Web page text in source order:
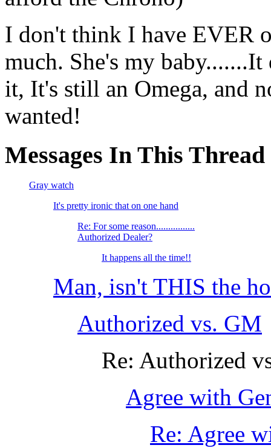
I don't think I have EVER
much. She's my
it, It's still an Omega, and
wanted!
Messages In This Thread
Gray watch
It's pretty ironic that on one hand
Re: For some reason................
Authorized Dealer?
It happens all the time!!
Man, isn't THIS the
Authorized vs. GM
Re: Authorized
Agree with
Re: Agree